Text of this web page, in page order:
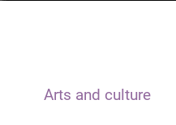
Arts and culture